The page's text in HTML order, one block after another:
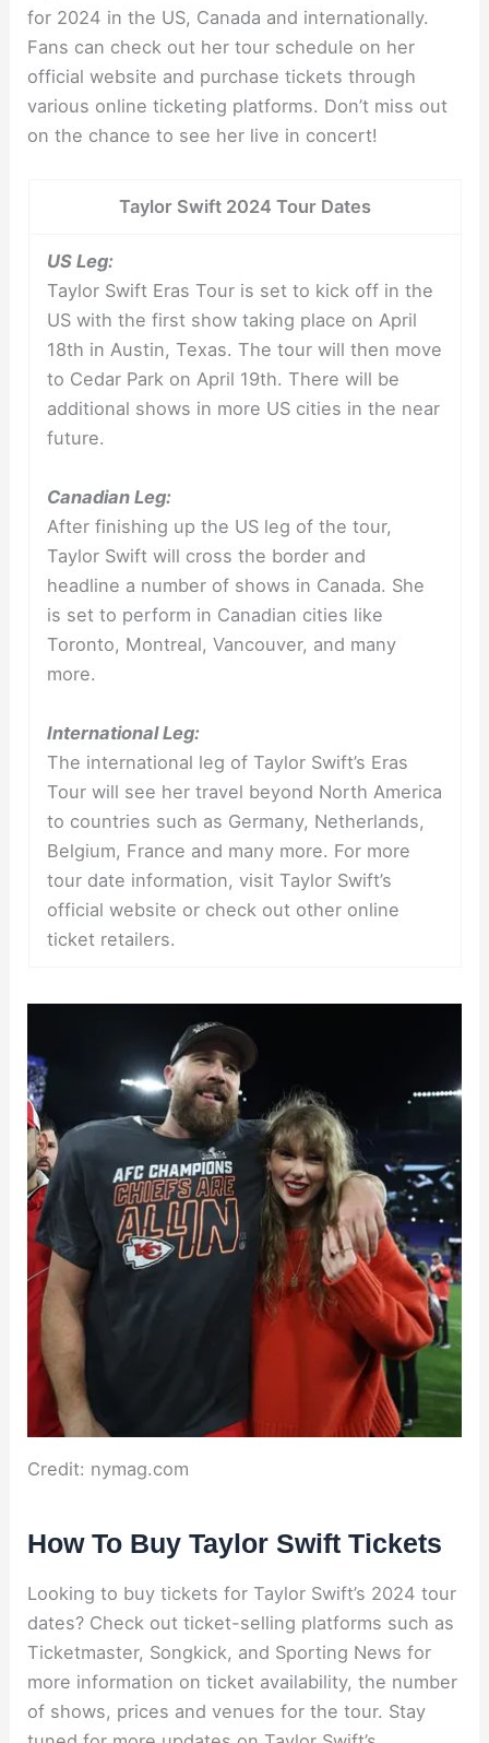
for 2024 in the US, Canada and internationally.
Fans can check out her tour schedule on her
official website and purchase tickets through
various online ticketing platforms. Don’t miss out
on the chance to see her live in concert!
Taylor Swift 2024 Tour Dates
US Leg:
Taylor Swift Eras Tour is set to kick off in the
US with the first show taking place on April
18th in Austin, Texas. The tour will then move
to Cedar Park on April 19th. There will be
additional shows in more US cities in the near
future.
Canadian Leg:
After finishing up the US leg of the tour,
Taylor Swift will cross the border and
headline a number of shows in Canada. She
is set to perform in Canadian cities like
Toronto, Montreal, Vancouver, and many
more.
International Leg:
The international leg of Taylor Swift’s Eras
Tour will see her travel beyond North America
to countries such as Germany, Netherlands,
Belgium, France and many more. For more
tour date information, visit Taylor Swift’s
official website or check out other online
ticket retailers.
Credit: nymag.com
How To Buy Taylor Swift Tickets
Looking to buy tickets for Taylor Swift’s 2024 tour
dates? Check out ticket-selling platforms such as
Ticketmaster, Songkick, and Sporting News for
more information on ticket availability, the number
of shows, prices and venues for the tour. Stay